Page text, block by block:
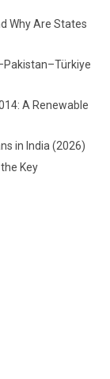
Why Are States
A Renewable
in India (2026)
Key